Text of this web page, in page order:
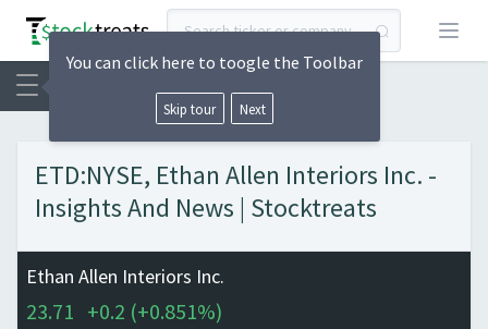
Open
ETD:NYSE, Ethan Allen Interiors Inc. -
Insights And News | Stocktreats
Ethan Allen Interiors Inc.
23.71 +0.2 (+0.851%)
You can click here to toogle the Toolbar
Skip tour Next